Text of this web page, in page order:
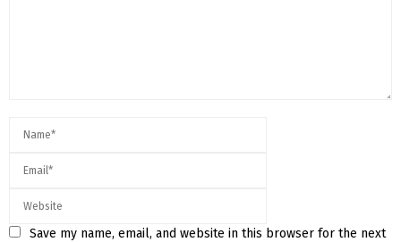
Save my name, email, and website in this browser for the next